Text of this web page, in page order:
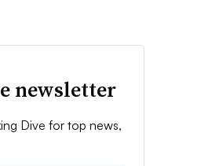
newsletter
Dive for top news,